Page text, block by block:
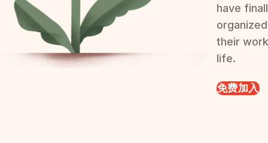
have
organized
their
life.
免费加入